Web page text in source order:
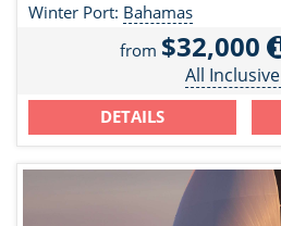
Winter Port: Bahamas
from $32,000
All Inclusive
DETAILS